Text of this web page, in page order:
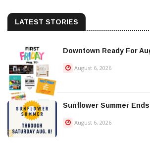
LATEST STORIES
Downtown Ready For
August 6, 2026
Sunflower Summer
August 6, 2026